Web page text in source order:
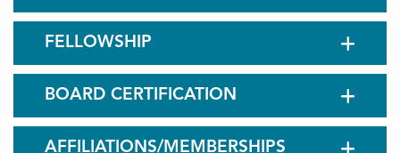
FELLOWSHIP
BOARD CERTIFICATION
AFFILIATIONS/MEMBERSHIPS